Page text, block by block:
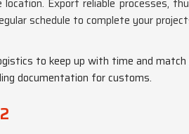
Export reliable processes,
schedule to complete your
to keep up with time and match
documentation for customs.